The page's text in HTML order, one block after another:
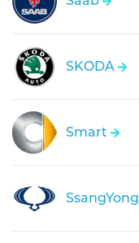
SKODA
Smart
SsangYong